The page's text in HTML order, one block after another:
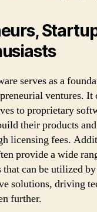
serves as a
ventures. It
to proprietary
their products
licensing fees.
provide a wide
can be utilized
solutions, driving
further.